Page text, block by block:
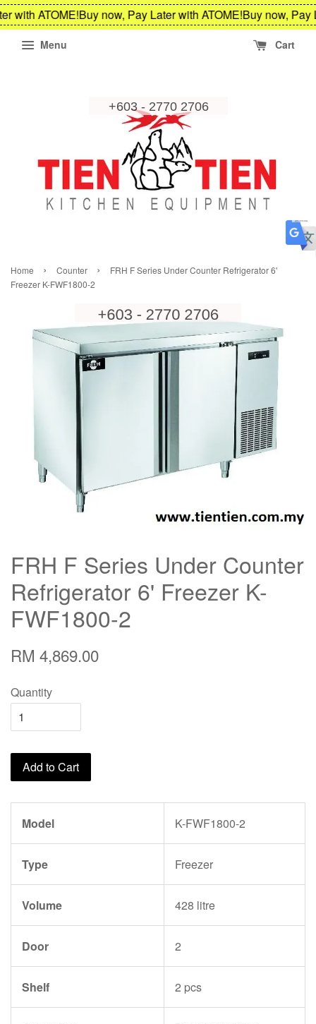
with ATOME!Buy now, Pay Later with ATOME!Buy now, Pay
Menu Cart
Home › Counter ›
FRH F Series Under Counter Refrigerator 6'
Freezer K-FWF1800-2
FRH F Series Under Counter
Refrigerator 6' Freezer K-
FWF1800-2
RM 4,869.00
Quantity
Add to Cart
Model K-FWF1800-2
Type Freezer
Volume 428 litre
Door 2
Shelf 2 pcs